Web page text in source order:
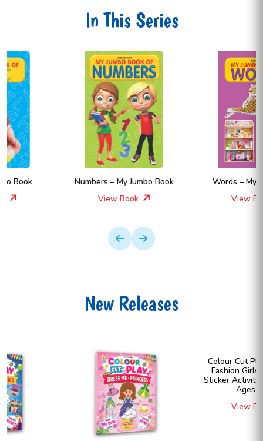
In This Series
Numbers – My Jumbo Book
Words – My Jumbo Book
New Releases
Colour Cut Play : Dress Me
Fashion Girls- A Creative
Sticker Activity Book for Kids